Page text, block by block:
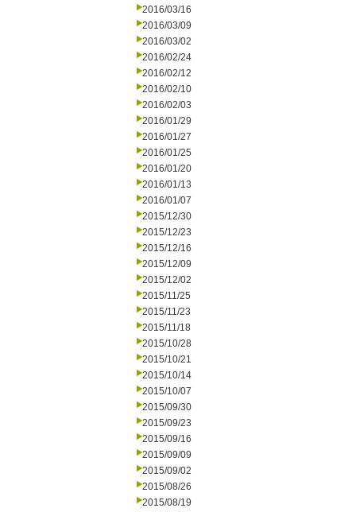
2016/03/16
2016/03/09
2016/03/02
2016/02/24
2016/02/12
2016/02/10
2016/02/03
2016/01/29
2016/01/27
2016/01/25
2016/01/20
2016/01/13
2016/01/07
2015/12/30
2015/12/23
2015/12/16
2015/12/09
2015/12/02
2015/11/25
2015/11/23
2015/11/18
2015/10/28
2015/10/21
2015/10/14
2015/10/07
2015/09/30
2015/09/23
2015/09/16
2015/09/09
2015/09/02
2015/08/26
2015/08/19